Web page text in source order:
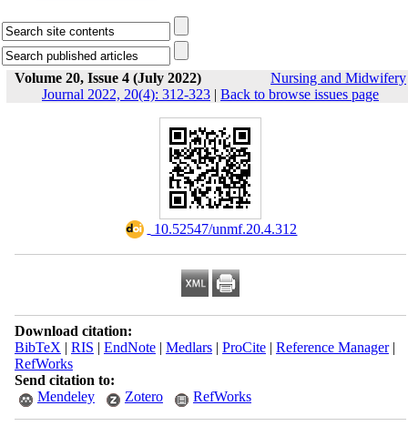
Volume 20, Issue 4 (July 2022)
Nursing and Midwifery
Journal 2022, 20(4): 312-323 | Back to browse issues page
‎ 10.52547/unmf.20.4.312
Download citation:
BibTeX | RIS | EndNote| Medlars| ProCite| Reference Manager|
RefWorks
Send citation to:
Mendeley
Zotero RefWorks